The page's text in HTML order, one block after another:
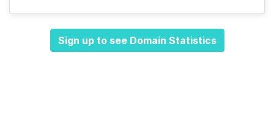
Sign up to see Domain Statistics